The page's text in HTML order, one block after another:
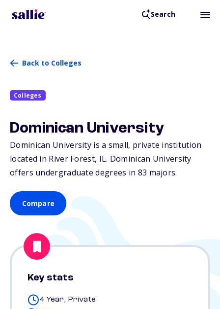
Search
Back to Colleges
Colleges
Dominican University
Dominican University is a small, private institution
located in River Forest, IL. Dominican University
offers undergraduate degrees in 83 majors.
Compare
Key stats
4 Year, Private